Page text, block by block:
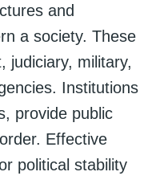
and
a society. These
judiciary, military,
Institutions
provide public
Effective
political stability